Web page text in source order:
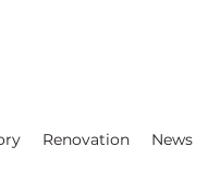
Renovation News